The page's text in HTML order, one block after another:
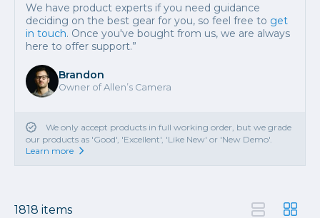
We have product experts if you need guidance
deciding on the best gear for you, so feel free to get
in touch. Once you've bought from us, we are always
here to offer support.”
Brandon
Owner of Allen’s Camera
We only accept products in full working order, but we grade
our products as 'Good', 'Excellent', 'Like New' or 'New Demo'.
Learn more
1818 items